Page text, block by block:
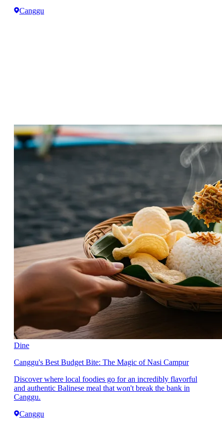
Canggu
Dine
Canggu's Best Budget Bite: The Magic of Nasi Campur
Discover where local foodies go for an incredibly flavorful
and authentic Balinese meal that won't break the bank in
Canggu.
Canggu